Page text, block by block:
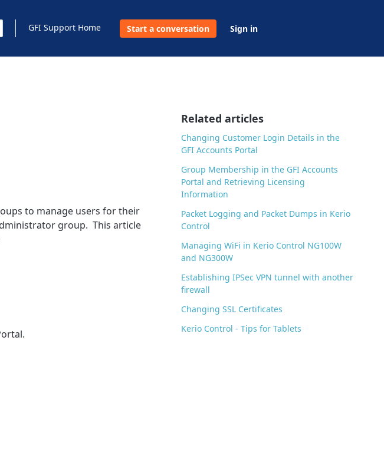
GFI Support Home Start a conversation Sign in
to manage users for their
group. This article
Related articles
Changing Customer Login Details in the
GFI Accounts Portal
Group Membership in the GFI Accounts
Portal and Retrieving Licensing
Information
Packet Logging and Packet Dumps in Kerio
Control
Managing WiFi in Kerio Control NG100W
and NG300W
Establishing IPSec VPN tunnel with another
firewall
Changing SSL Certificates
Kerio Control - Tips for Tablets